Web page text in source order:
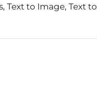
to Image, Text to